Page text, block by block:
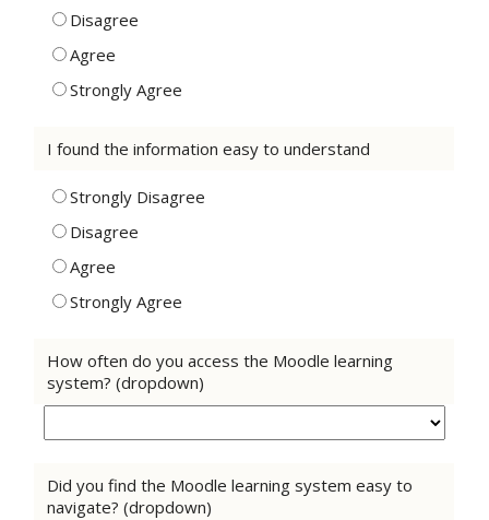
Disagree
Agree
Strongly Agree
I found the information easy to understand
Strongly Disagree
Disagree
Agree
Strongly Agree
How often do you access the Moodle learning
system? (dropdown)
Did you find the Moodle learning system easy to
navigate? (dropdown)